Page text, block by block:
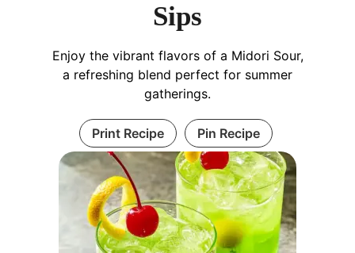
Sips
Enjoy the vibrant flavors of a Midori Sour,
a refreshing blend perfect for summer
gatherings.
Print Recipe Pin Recipe